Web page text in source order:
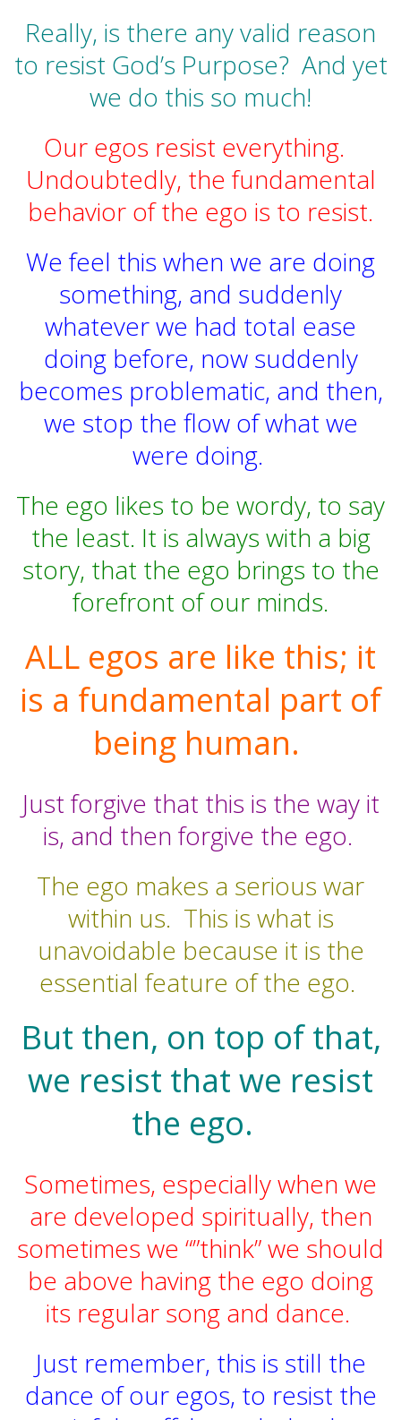
Really, is there any valid reason
to resist God’s Purpose? And yet
we do this so much!
Our egos resist everything.
Undoubtedly, the fundamental
behavior of the ego is to resist.
We feel this when we are doing
something, and suddenly
whatever we had total ease
doing before, now suddenly
becomes problematic, and then,
we stop the flow of what we
were doing.
The ego likes to be wordy, to say
the least. It is always with a big
story, that the ego brings to the
forefront of our minds.
ALL egos are like this; it
is a fundamental part of
being human.
Just forgive that this is the way it
is, and then forgive the ego.
The ego makes a serious war
within us. This is what is
unavoidable because it is the
essential feature of the ego.
But then, on top of that,
we resist that we resist
the ego.
Sometimes, especially when we
are developed spiritually, then
sometimes we “”think” we should
be above having the ego doing
its regular song and dance.
Just remember, this is still the
dance of our egos, to resist the